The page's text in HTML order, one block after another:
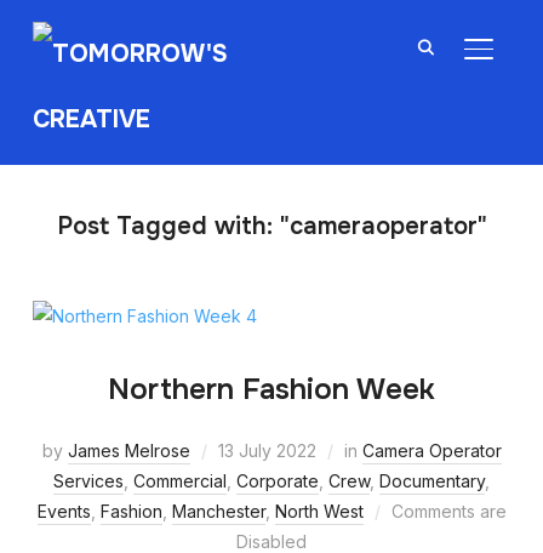
Post Tagged with: "cameraoperator"
Northern Fashion Week
by James Melrose 13 July 2022 in Camera Operator
Services Commercial Corporate Crew, Documentary,
Events Fashion Manchester, North West
Comments are
Disabled